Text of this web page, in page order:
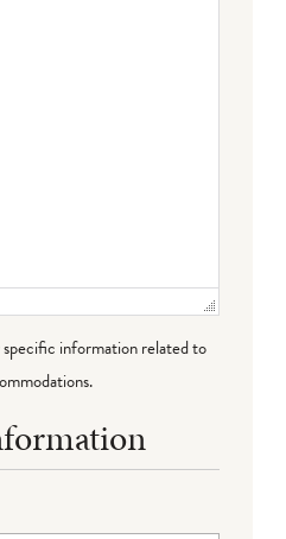
information related to